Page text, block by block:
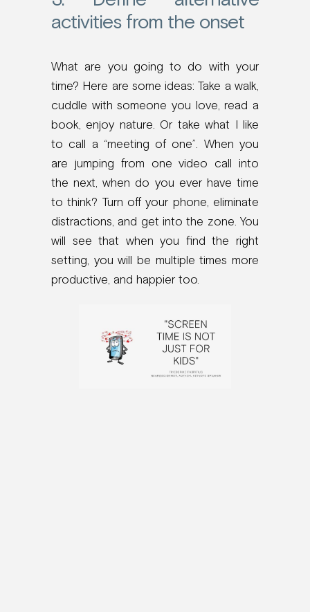
activities from the onset
What are you going to do with your
time? Here are some ideas: Take a walk,
cuddle with someone you love, read a
book, enjoy nature. Or take what I like
to call a “meeting of one”. When you
are jumping from one video call into
the next, when do you ever have time
to think? Turn off your phone, eliminate
distractions, and get into the zone. You
will see that when you find the right
setting, you will be multiple times more
productive, and happier too.